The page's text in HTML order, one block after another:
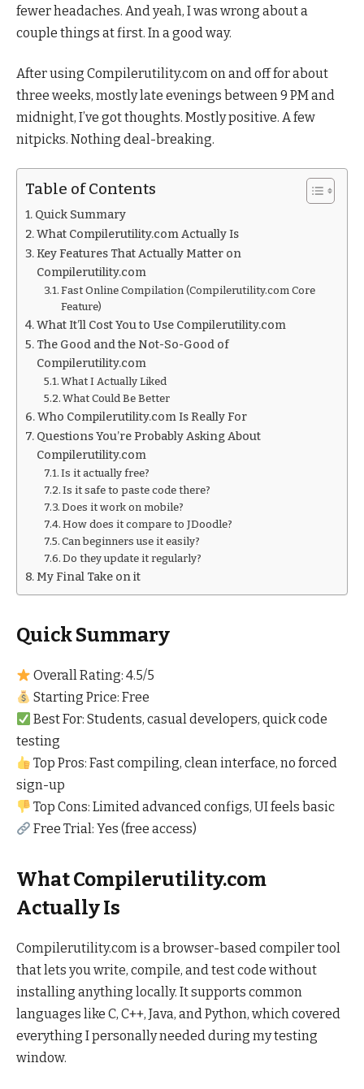
fewer headaches. And yeah, I was wrong about a
couple things at first. In a good way.
After using Compilerutility.com on and off for about
three weeks, mostly late evenings between 9 PM and
midnight, I’ve got thoughts. Mostly positive. A few
nitpicks. Nothing deal-breaking.
Table of Contents
Quick Summary
What Compilerutility.com Actually Is
Key Features That Actually Matter on
Compilerutility.com
Fast Online Compilation (Compilerutility.com Core
Feature)
What It’ll Cost You to Use Compilerutility.com
The Good and the Not-So-Good of
Compilerutility.com
What I Actually Liked
What Could Be Better
Who Compilerutility.com Is Really For
Questions You’re Probably Asking About
Compilerutility.com
Is it actually free?
Is it safe to paste code there?
Does it work on mobile?
How does it compare to JDoodle?
Can beginners use it easily?
Do they update it regularly?
My Final Take on it
Quick Summary
Overall Rating: 4.5/5
Starting Price: Free
Best For: Students, casual developers, quick code
testing
Top Pros: Fast compiling, clean interface, no forced
sign-up
Top Cons: Limited advanced configs, UI feels basic
Free Trial: Yes (free access)
What Compilerutility.com
Actually Is
Compilerutility.com is a browser-based compiler tool
that lets you write, compile, and test code without
installing anything locally. It supports common
languages like C, C++, Java, and Python, which covered
everything I personally needed during my testing
window.